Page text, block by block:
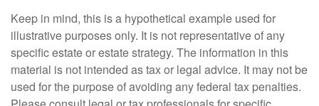
Keep in mind, this is a hypothetical example used for
illustrative purposes only. It is not representative of any
specific estate or estate strategy. The information in this
material is not intended as tax or legal advice. It may not be
used for the purpose of avoiding any federal tax penalties.